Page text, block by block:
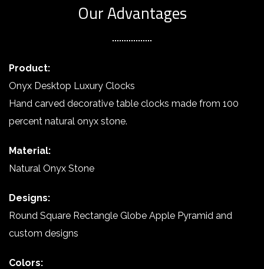
Our Advantages
Product:
Onyx Desktop Luxury Clocks
Hand carved decorative table clocks made from 100
percent natural onyx stone.
Material:
Natural Onyx Stone
Designs:
Round Square Rectangle Globe Apple Pyramid and
custom designs
Colors: